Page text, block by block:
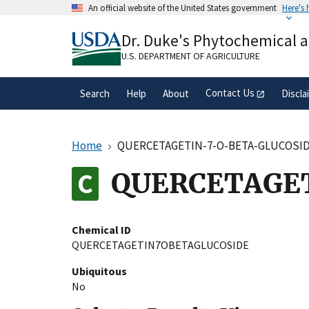
An official website of the United States government Here's
A.govwebsite belongs to an official
organization in the United States.
Dr. Duke's Phytochemical
U.S. DEPARTMENT OF AGRICULTURE
Search Help About Contact Us
Home QUERCETAGETIN-7-O-BETA-
Chemical ID
QUERCETAGETIN7OBETAGLUCOSIDE
Ubiquitous
No